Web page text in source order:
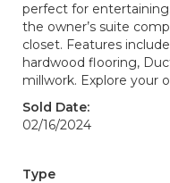
perfect for
the owner’s suite
closet. Features
hardwood flooring,
millwork. Explore your
Sold Date:
02/16/2024
Type